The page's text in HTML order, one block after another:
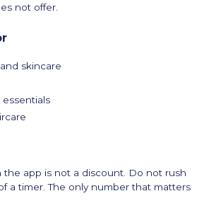
not offer.
skincare
essentials
app is not a discount. Do not rush
a timer. The only number that matters